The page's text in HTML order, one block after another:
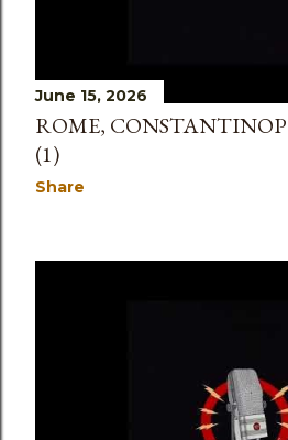
June 15, 2026
ROME,
(1)
Share